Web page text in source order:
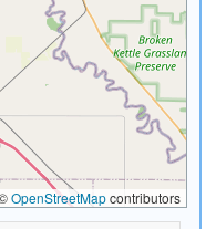
OpenStreetMapcontributors